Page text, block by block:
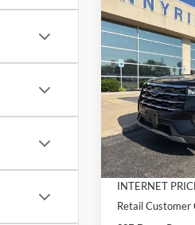
2026Ford
Active
Price Drop
VIN:
Model:K7D
In-Service FCTP
$6,263
SAVINGS
MSRP:
Dealer Discount
Documentation
INTERNET
Retail Customer
Compare